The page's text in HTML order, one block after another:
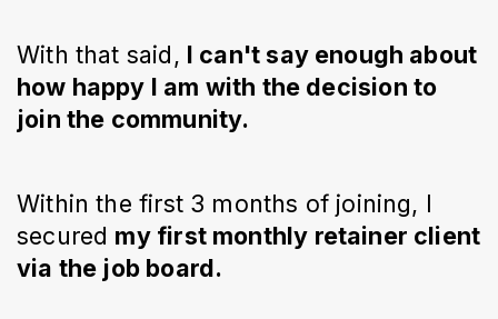
With that said, I can't say enough about
how happy I am with the decision to
join the community.
Within the first 3 months of joining, I
secured my first monthly retainer client
via the job board.